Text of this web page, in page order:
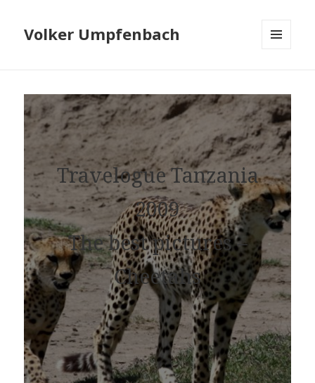
Volker Umpfenbach
Travelogue Tanzania
2009
The best pictures –
Cheetahs